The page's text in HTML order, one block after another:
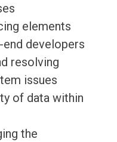
elements
developers
resolving
issues
of data within
the